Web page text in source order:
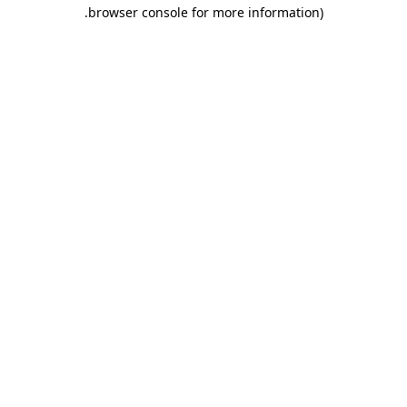
browser console for more information)
.